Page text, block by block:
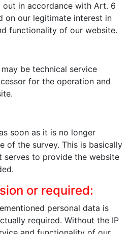
out in accordance with Art. 6
on our legitimate interest in
functionality of our website.
be technical service
for the operation and
soon as it is no longer
of the survey. This is basically
serves to provide the website
or required:
personal data is
required. Without the IP